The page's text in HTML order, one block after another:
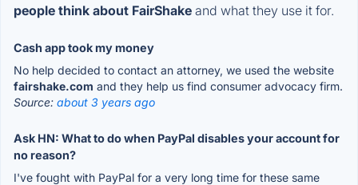
people think about FairShake and what they use it for.
Cash app took my money
No help decided to contact an attorney, we used the website
fairshake.com and they help us find consumer advocacy firm.
Source: about 3 years ago
Ask HN: What to do when PayPal disables your account for
no reason?
I've fought with PayPal for a very long time for these same